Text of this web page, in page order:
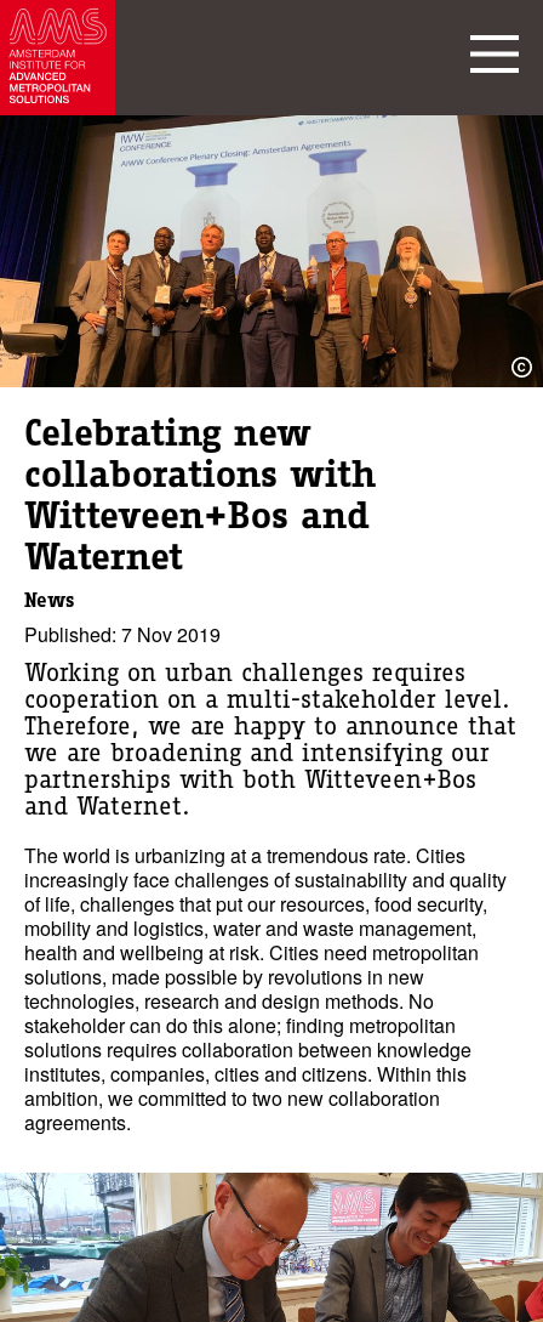
Celebrating new
collaborations with
Witteveen+Bos and
Waternet
News
Published: 7 Nov 2019
Working on urban challenges requires
cooperation on a multi-stakeholder level.
Therefore, we are happy to announce that
we are broadening and intensifying our
partnerships with both Witteveen+Bos
and Waternet.
The world is urbanizing at a tremendous rate. Cities
increasingly face challenges of sustainability and quality
of life, challenges that put our resources, food security,
mobility and logistics, water and waste management,
health and wellbeing at risk. Cities need metropolitan
solutions, made possible by revolutions in new
technologies, research and design methods. No
stakeholder can do this alone; finding metropolitan
solutions requires collaboration between knowledge
institutes, companies, cities and citizens. Within this
ambition, we committed to two new collaboration
agreements.